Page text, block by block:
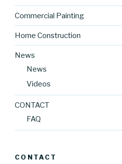
Commercial Painting
Home Construction
News
News
Videos
CONTACT
FAQ
CONTACT